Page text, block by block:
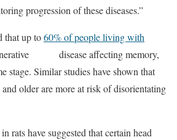
progression of these diseases.”
that up to60% of people living with
disease affecting memory,
stage. Similar studies have shown that
and older are more at risk of disorientating
in rats have suggested that certain head